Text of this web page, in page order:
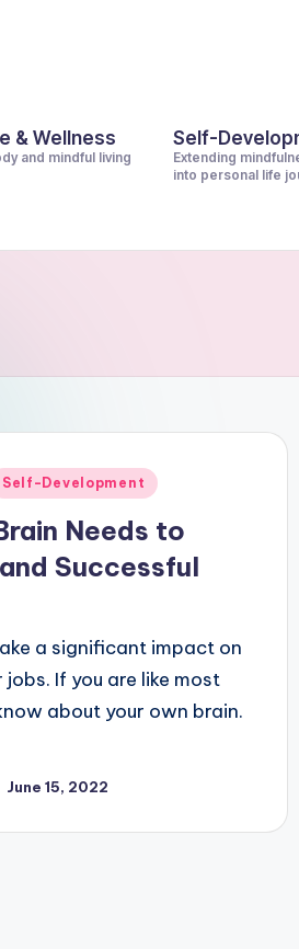
& Wellness
and mindful living
Self-
Extending
into personal life
Self-Development
Needs to
Successful
a significant impact on
If you are like most
about your own brain.
June 15, 2022